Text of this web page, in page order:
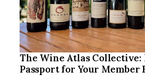
The Wine Atlas Collective:
Passport for Your Member